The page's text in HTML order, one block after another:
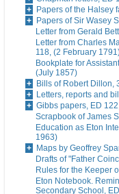
Papers of the Halsey
Papers of Sir Wasey
Letter from Gerald
Letter from Charles
118, (2 February
Bookplate for
(July 1857)
Bills of Robert Dillon,
Letters, reports and
Gibbs papers, ED
Scrapbook of James
Education as Eton
1963)
Maps by Geoffrey
Drafts of "Father
Rules for the Keeper
Eton Notebook.
Secondary School,